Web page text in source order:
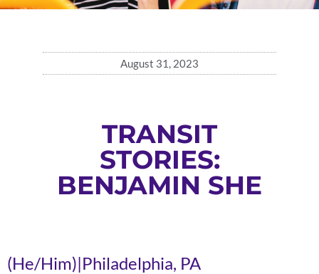
August 31, 2023
TRANSIT
STORIES:
BENJAMIN SHE
(He/Him)|Philadelphia, PA